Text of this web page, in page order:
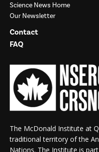
Science News Home
Our Newsletter
Contact
FAQ
The McDonald Institute at
traditional territory of the
Nations. The Institute is